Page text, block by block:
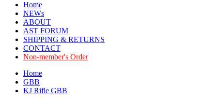
Home
NEWs
ABOUT
AST FORUM
SHIPPING & RETURNS
CONTACT
Non-member's Order
Home
GBB
KJ Rifle GBB